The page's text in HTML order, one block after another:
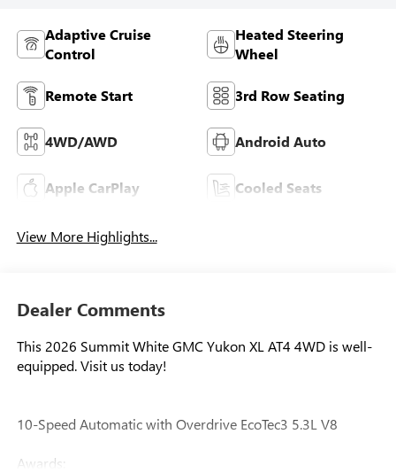
Adaptive Cruise
Control
Heated Steering
Wheel
Remote Start 3rd Row Seating
4WD/AWD Android Auto
Apple CarPlay Cooled Seats
View More Highlights...
Dealer Comments
This 2026 Summit White GMC Yukon XL AT4 4WD is well-
equipped. Visit us today!
10-Speed Automatic with Overdrive EcoTec3 5.3L V8
Awards: